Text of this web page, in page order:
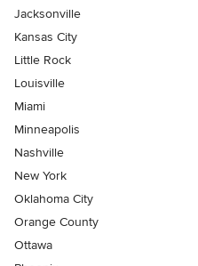
Jacksonville
Kansas City
Little Rock
Louisville
Miami
Minneapolis
Nashville
New York
Oklahoma City
Orange County
Ottawa